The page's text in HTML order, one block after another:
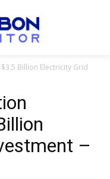
Billion Electricity Grid
–